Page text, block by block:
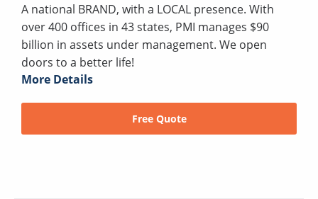
A national BRAND, with a LOCAL presence. With
over 400 offices in 43 states, PMI manages $90
billion in assets under management. We open
doors to a better life!
More Details
Free Quote